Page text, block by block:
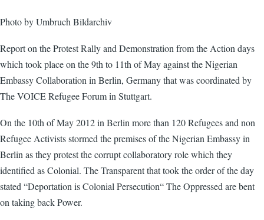
Photo by Umbruch Bildarchiv
Report on the Protest Rally and Demonstration from the Action days
which took place on the 9th to 11th of May against the Nigerian
Embassy Collaboration in Berlin, Germany that was coordinated by
The VOICE Refugee Forum in Stuttgart.
On the 10th of May 2012 in Berlin more than 120 Refugees and non
Refugee Activists stormed the premises of the Nigerian Embassy in
Berlin as they protest the corrupt collaboratory role which they
identified as Colonial. The Transparent that took the order of the day
stated “Deportation is Colonial Persecution“ The Oppressed are bent
on taking back Power.